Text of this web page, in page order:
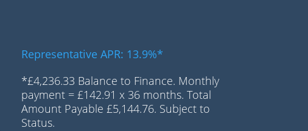
Representative APR: 13.9%*
*£4,236.33 Balance to Finance. Monthly
payment = £142.91 x 36 months. Total
Amount Payable £5,144.76. Subject to
Status.